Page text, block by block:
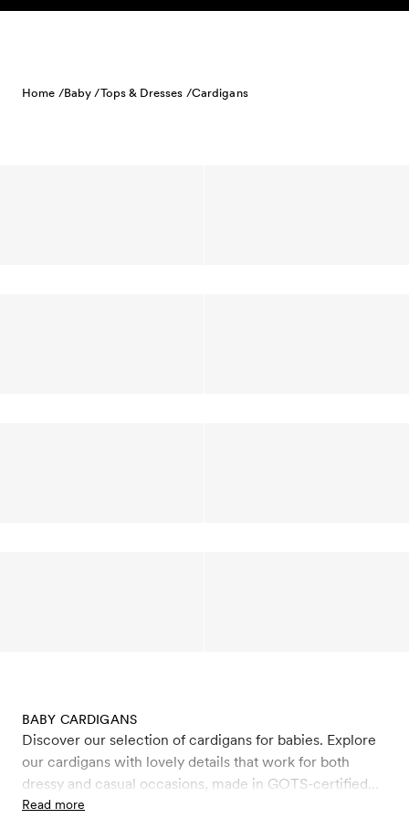
Skip to content
Home /Baby /Tops & Dresses /Cardigans
BABY CARDIGANS
Discover our selection of cardigans for babies. Explore
our cardigans with lovely details that work for both
dressy and casual occasions, made in GOTS-certified
organic cotton and organic wool. Wool is a natural,
Read more